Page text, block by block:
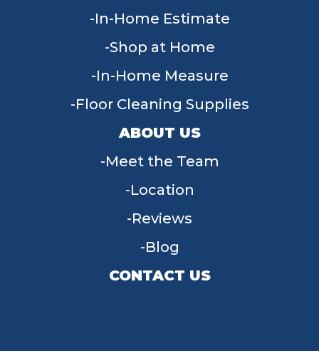
In-Home Estimate
Shop at Home
In-Home Measure
Floor Cleaning Supplies
ABOUT US
Meet the Team
Location
Reviews
Blog
CONTACT US